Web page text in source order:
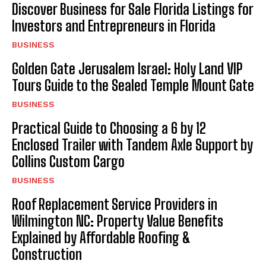
Discover Business for Sale Florida Listings for
Investors and Entrepreneurs in Florida
BUSINESS
Golden Gate Jerusalem Israel: Holy Land VIP
Tours Guide to the Sealed Temple Mount Gate
BUSINESS
Practical Guide to Choosing a 6 by 12
Enclosed Trailer with Tandem Axle Support by
Collins Custom Cargo
BUSINESS
Roof Replacement Service Providers in
Wilmington NC: Property Value Benefits
Explained by Affordable Roofing &
Construction